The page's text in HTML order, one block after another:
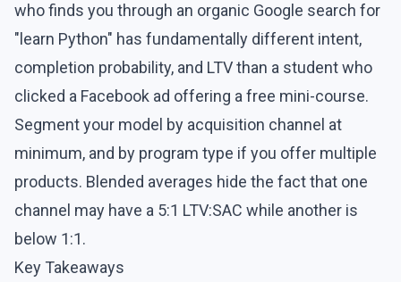
who finds you through an organic Google search for
"learn Python" has fundamentally different intent,
completion probability, and LTV than a student who
clicked a Facebook ad offering a free mini-course.
Segment your model by acquisition channel at
minimum, and by program type if you offer multiple
products. Blended averages hide the fact that one
channel may have a 5:1 LTV:SAC while another is
below 1:1.
Key Takeaways